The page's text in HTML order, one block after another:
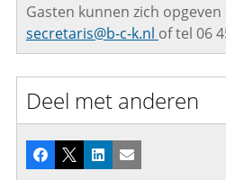
Gasten kunnen zich
secretaris@b-c-k.nl of tel 06
Deel met anderen
Facebook
X LinkedInE-mail